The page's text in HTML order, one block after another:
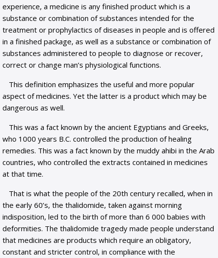
experience, a medicine is any finished product which is a
substance or combination of substances intended for the
treatment or prophylactics of diseases in people and is offered
in a finished package, as well as a substance or combination of
substances administered to people to diagnose or recover,
correct or change man’s physiological functions.
This definition emphasizes the useful and more popular
aspect of medicines. Yet the latter is a product which may be
dangerous as well.
This was a fact known by the ancient Egyptians and Greeks,
who 1000 years B.C. controlled the production of healing
remedies. This was a fact known by the muddy ahibi in the Arab
countries, who controlled the extracts contained in medicines
at that time.
That is what the people of the 20th century recalled, when in
the early 60’s, the thalidomide, taken against morning
indisposition, led to the birth of more than 6 000 babies with
deformities. The thalidomide tragedy made people understand
that medicines are products which require an obligatory,
constant and stricter control, in compliance with the